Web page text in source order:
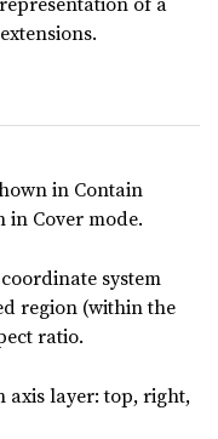
in Contain
Cover mode.
system
region (within the
ratio.
axis layer: top, right,